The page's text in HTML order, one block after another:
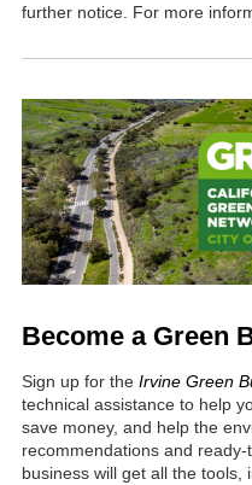
further notice. For more
Become a Green
Sign up for the Irvine Green
technical assistance to help
save money, and help the
recommendations and
business will get all the